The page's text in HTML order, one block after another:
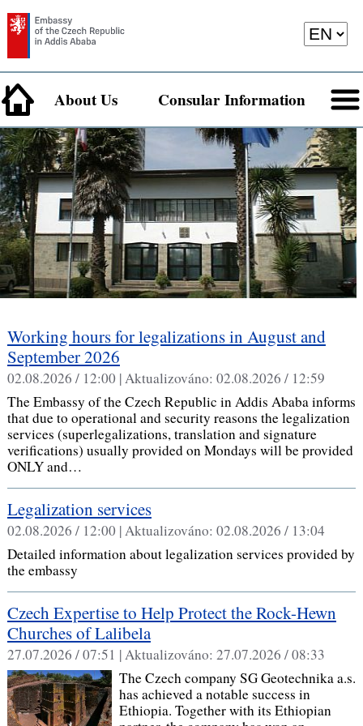
About Us Consular Information
Working hours for legalizations in August and
September 2026
02.08.2026 / 12:00 |Aktualizováno: 02.08.2026 / 12:59
The Embassy of the Czech Republic in Addis Ababa informs
that due to operational and security reasons the legalization
services (superlegalizations, translation and signature
verifications) usually provided on Mondays will be provided
ONLY and…
Legalization services
02.08.2026 / 12:00 |Aktualizováno: 02.08.2026 / 13:04
Detailed information about legalization services provided by
the embassy
Czech Expertise to Help Protect the Rock-Hewn
Churches of Lalibela
27.07.2026 / 07:51 |Aktualizováno: 27.07.2026 / 08:33
The Czech company SG Geotechnika a.s.
has achieved a notable success in
Ethiopia. Together with its Ethiopian